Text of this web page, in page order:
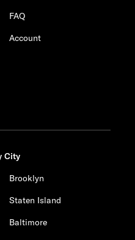
FAQ
Account
City
Brooklyn
Staten Island
Baltimore